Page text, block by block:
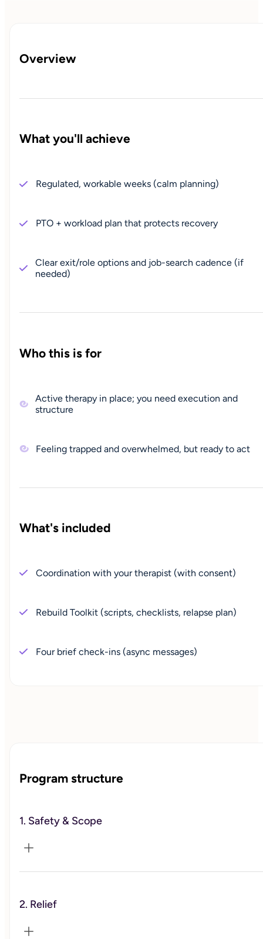
Overview
What you'll achieve
Regulated, workable weeks (calm planning)
PTO + workload plan that protects recovery
Clear exit/role options and job-search cadence (if
needed)
Who this is for
Active therapy in place; you need execution and
structure
Feeling trapped and overwhelmed, but ready to act
What's included
Coordination with your therapist (with consent)
Rebuild Toolkit (scripts, checklists, relapse plan)
Four brief check-ins (async messages)
Program structure
1. Safety & Scope
We confirm your therapy support, set coordination and
track.
2. Relief